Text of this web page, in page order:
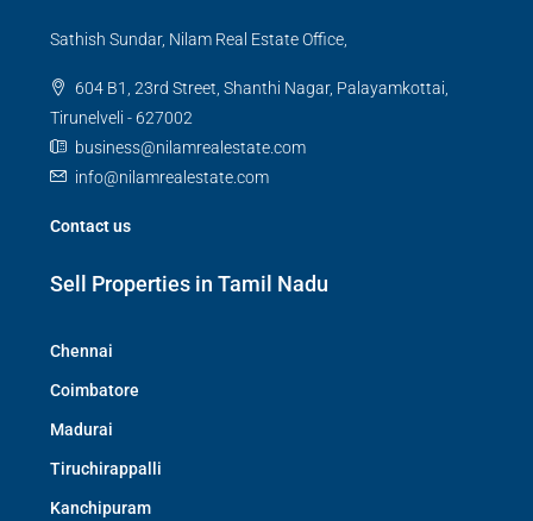
Sathish Sundar, Nilam Real Estate Office,
604 B1, 23rd Street, Shanthi Nagar, Palayamkottai,
Tirunelveli - 627002
business@nilamrealestate.com
info@nilamrealestate.com
Contact us
Sell Properties in Tamil Nadu
Chennai
Coimbatore
Madurai
Tiruchirappalli
Kanchipuram